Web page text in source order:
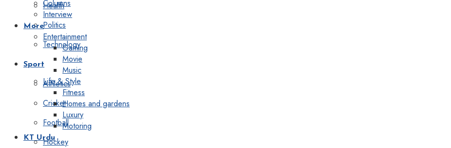
Health
Politics
Technology
Sport
Athletics
Cricket
Football
Hockey
Columns
Interview
More
Entertainment
Gaming
Movie
Music
Life & Style
Fitness
Homes and gardens
Luxury
Motoring
KT Urdu